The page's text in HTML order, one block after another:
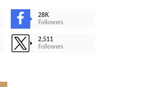
28K
Followers
2,511
Followers